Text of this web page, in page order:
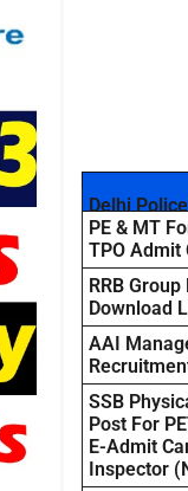
Delhi
PE & MT
TPO Admit
RRB
Download
AAI
SSB
Post For
E-Admit
Inspector